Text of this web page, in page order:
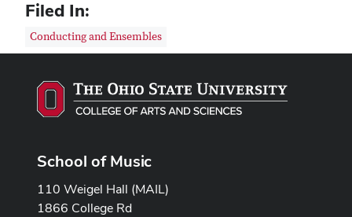
Filed In:
Conducting and Ensembles
School of Music
110 Weigel Hall (MAIL)
1866 College Rd